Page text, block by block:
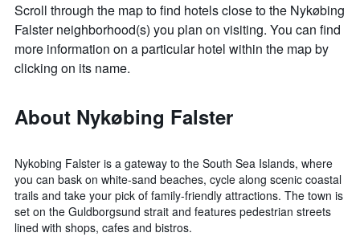
Scroll through the map to find hotels close to the Nykøbing
Falster neighborhood(s) you plan on visiting. You can find
more information on a particular hotel within the map by
clicking on its name.
About Nykøbing Falster
Nykobing Falster is a gateway to the South Sea Islands, where
you can bask on white-sand beaches, cycle along scenic coastal
trails and take your pick of family-friendly attractions. The town is
set on the Guldborgsund strait and features pedestrian streets
lined with shops, cafes and bistros.